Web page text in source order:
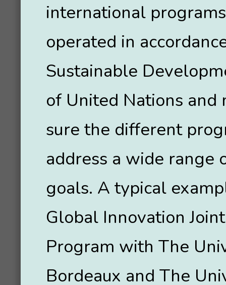
international
operated in
Sustainable
of United Nations and
sure the different
address a wide range
goals. A typical
Global Innovation
Program with The
Bordeaux and The